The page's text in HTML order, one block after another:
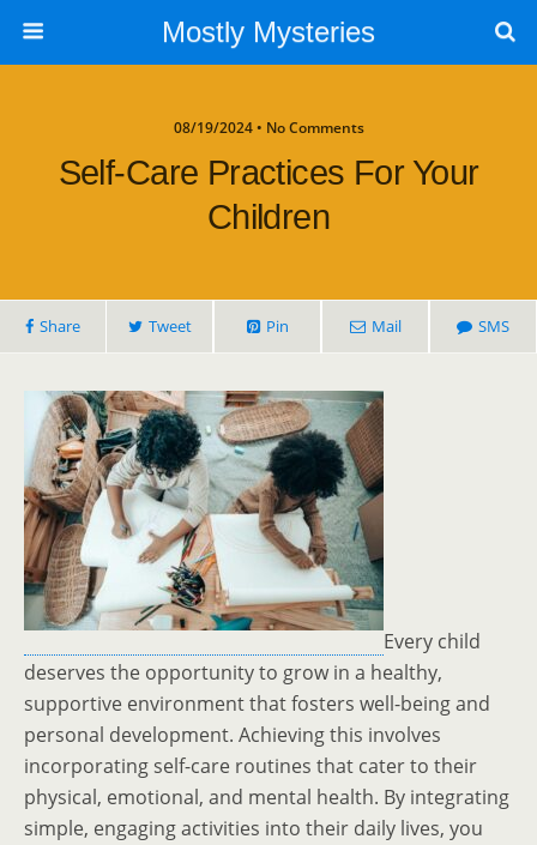
Mostly Mysteries
08/19/2024 • No Comments
Self-Care Practices For Your
Children
Share Tweet Pin Mail SMS
Every child
deserves the opportunity to grow in a healthy,
supportive environment that fosters well-being and
personal development. Achieving this involves
incorporating self-care routines that cater to their
physical, emotional, and mental health. By integrating
simple, engaging activities into their daily lives, you